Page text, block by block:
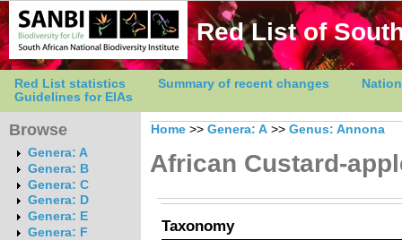
Red List of
Red List statistics Summary of recent changes
Guidelines for EIAs
Browse
Genera: A
Genera: B
Genera: C
Genera: D
Genera: E
Genera: F
Home >> Genera: A >> Genus: Annona
African Custard-
Taxonomy